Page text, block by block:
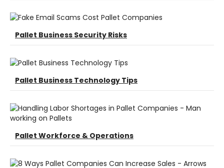
Pallet Business Security Risks
Pallet Business Technology Tips
Pallet Workforce & Operations